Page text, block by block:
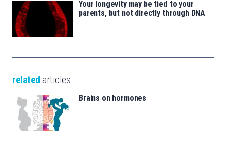
Your longevity may be tied to your
parents, but not directly through DNA
related articles
Brains on hormones